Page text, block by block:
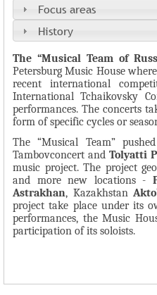
П
П
Л
Д
О
П
К
к
т
и
в
н
а
я
в
к
л
а
д
к
а
Focus areas
History
The “Musical Team of
Petersburg Music House
recent international
International Tchaikovsky
performances. The concerts
form of specific cycles or
The “Musical Team”
Tambovconcert and Tolyatti
music project. The project
and more new locations -
Astrakhan, Kazakhstan
project take place under its
performances, the Music
participation of its soloists.